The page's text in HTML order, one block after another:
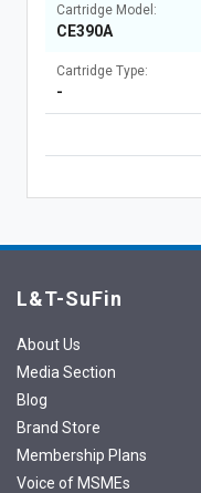
Cartridge Model:
CE390A
Cartridge Type:
-
L&T-SuFin
About Us
Media Section
Blog
Brand Store
Membership Plans
Voice of MSMEs